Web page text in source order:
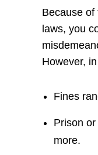
Because
laws, you
However,
Fines
Prison
more.